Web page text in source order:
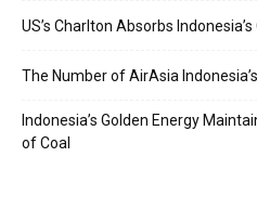
US’s Charlton Absorbs
The Number of AirAsia
Indonesia’s Golden Energy
of Coal